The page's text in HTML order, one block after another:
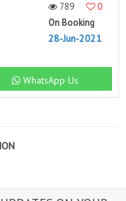
789
0
On Booking
28-Jun-2021
WhatsApp Us